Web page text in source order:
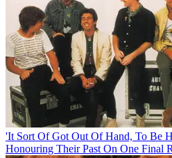
'It Sort Of Got Out Of Hand, To Be
Honouring Their Past On One Final